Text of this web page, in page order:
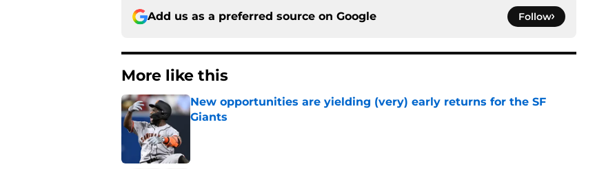
Add us as a preferred source on Google Follow
More like this
New opportunities are yielding (very) early returns for the SF
Giants